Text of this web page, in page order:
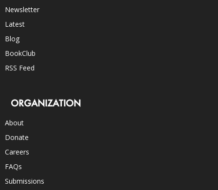
Newsletter
Latest
Blog
BookClub
RSS Feed
ORGANIZATION
About
Donate
Careers
FAQs
Submissions